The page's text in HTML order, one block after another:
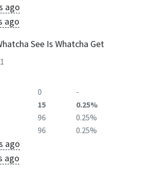
ago
ago
See Is Whatcha Get
0
-
15
0.25%
96
0.25%
96 0.25%
ago
ago